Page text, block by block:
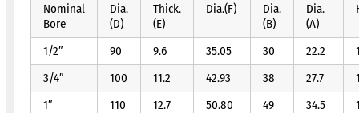
Nominal
Bore
Dia.
(D)
Thick.
(E)
Dia.(F)
Dia.
(B)
Dia.
(A)
1/2″ 90 9.6 35.05 30 22.2
3/4″
100 11.2 42.93 38 27.7
1″
110 12.7 50.80 49 34.5